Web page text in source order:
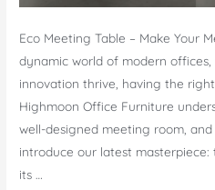
Eco Meeting Table – Make Your
dynamic world of modern
innovation thrive, having the
Highmoon Office Furniture
well-designed meeting room,
introduce our latest masterpiece:
its …